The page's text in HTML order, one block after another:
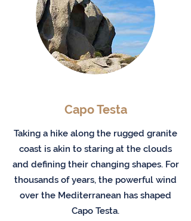
Capo Testa
Taking a hike along the rugged granite
coast is akin to staring at the clouds
and defining their changing shapes. For
thousands of years, the powerful wind
over the Mediterranean has shaped
Capo Testa.